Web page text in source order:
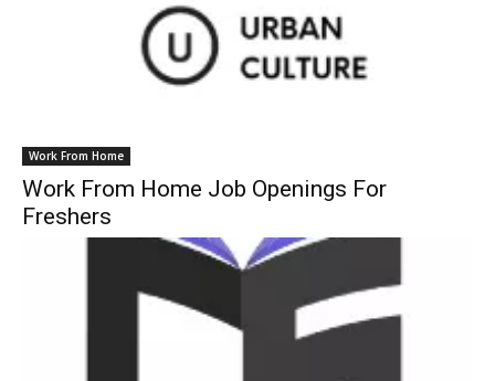
Work From Home
Work From Home Job Openings For
Freshers